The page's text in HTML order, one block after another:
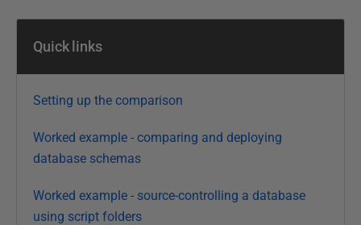
2
Quick links
Setting up the comparison
Worked example - comparing and deploying
database schemas
Worked example - source-controlling a database
using script folders